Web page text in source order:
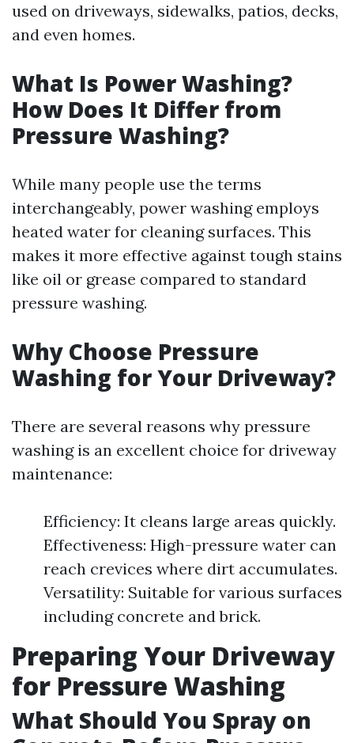
used on driveways, sidewalks, patios, decks,
and even homes.
What Is Power Washing?
How Does It Differ from
Pressure Washing?
While many people use the terms
interchangeably, power washing employs
heated water for cleaning surfaces. This
makes it more effective against tough stains
like oil or grease compared to standard
pressure washing.
Why Choose Pressure
Washing for Your Driveway?
There are several reasons why pressure
washing is an excellent choice for driveway
maintenance:
Efficiency: It cleans large areas quickly.
Effectiveness: High-pressure water can
reach crevices where dirt accumulates.
Versatility: Suitable for various surfaces
including concrete and brick.
Preparing Your Driveway
for Pressure Washing
What Should You Spray on